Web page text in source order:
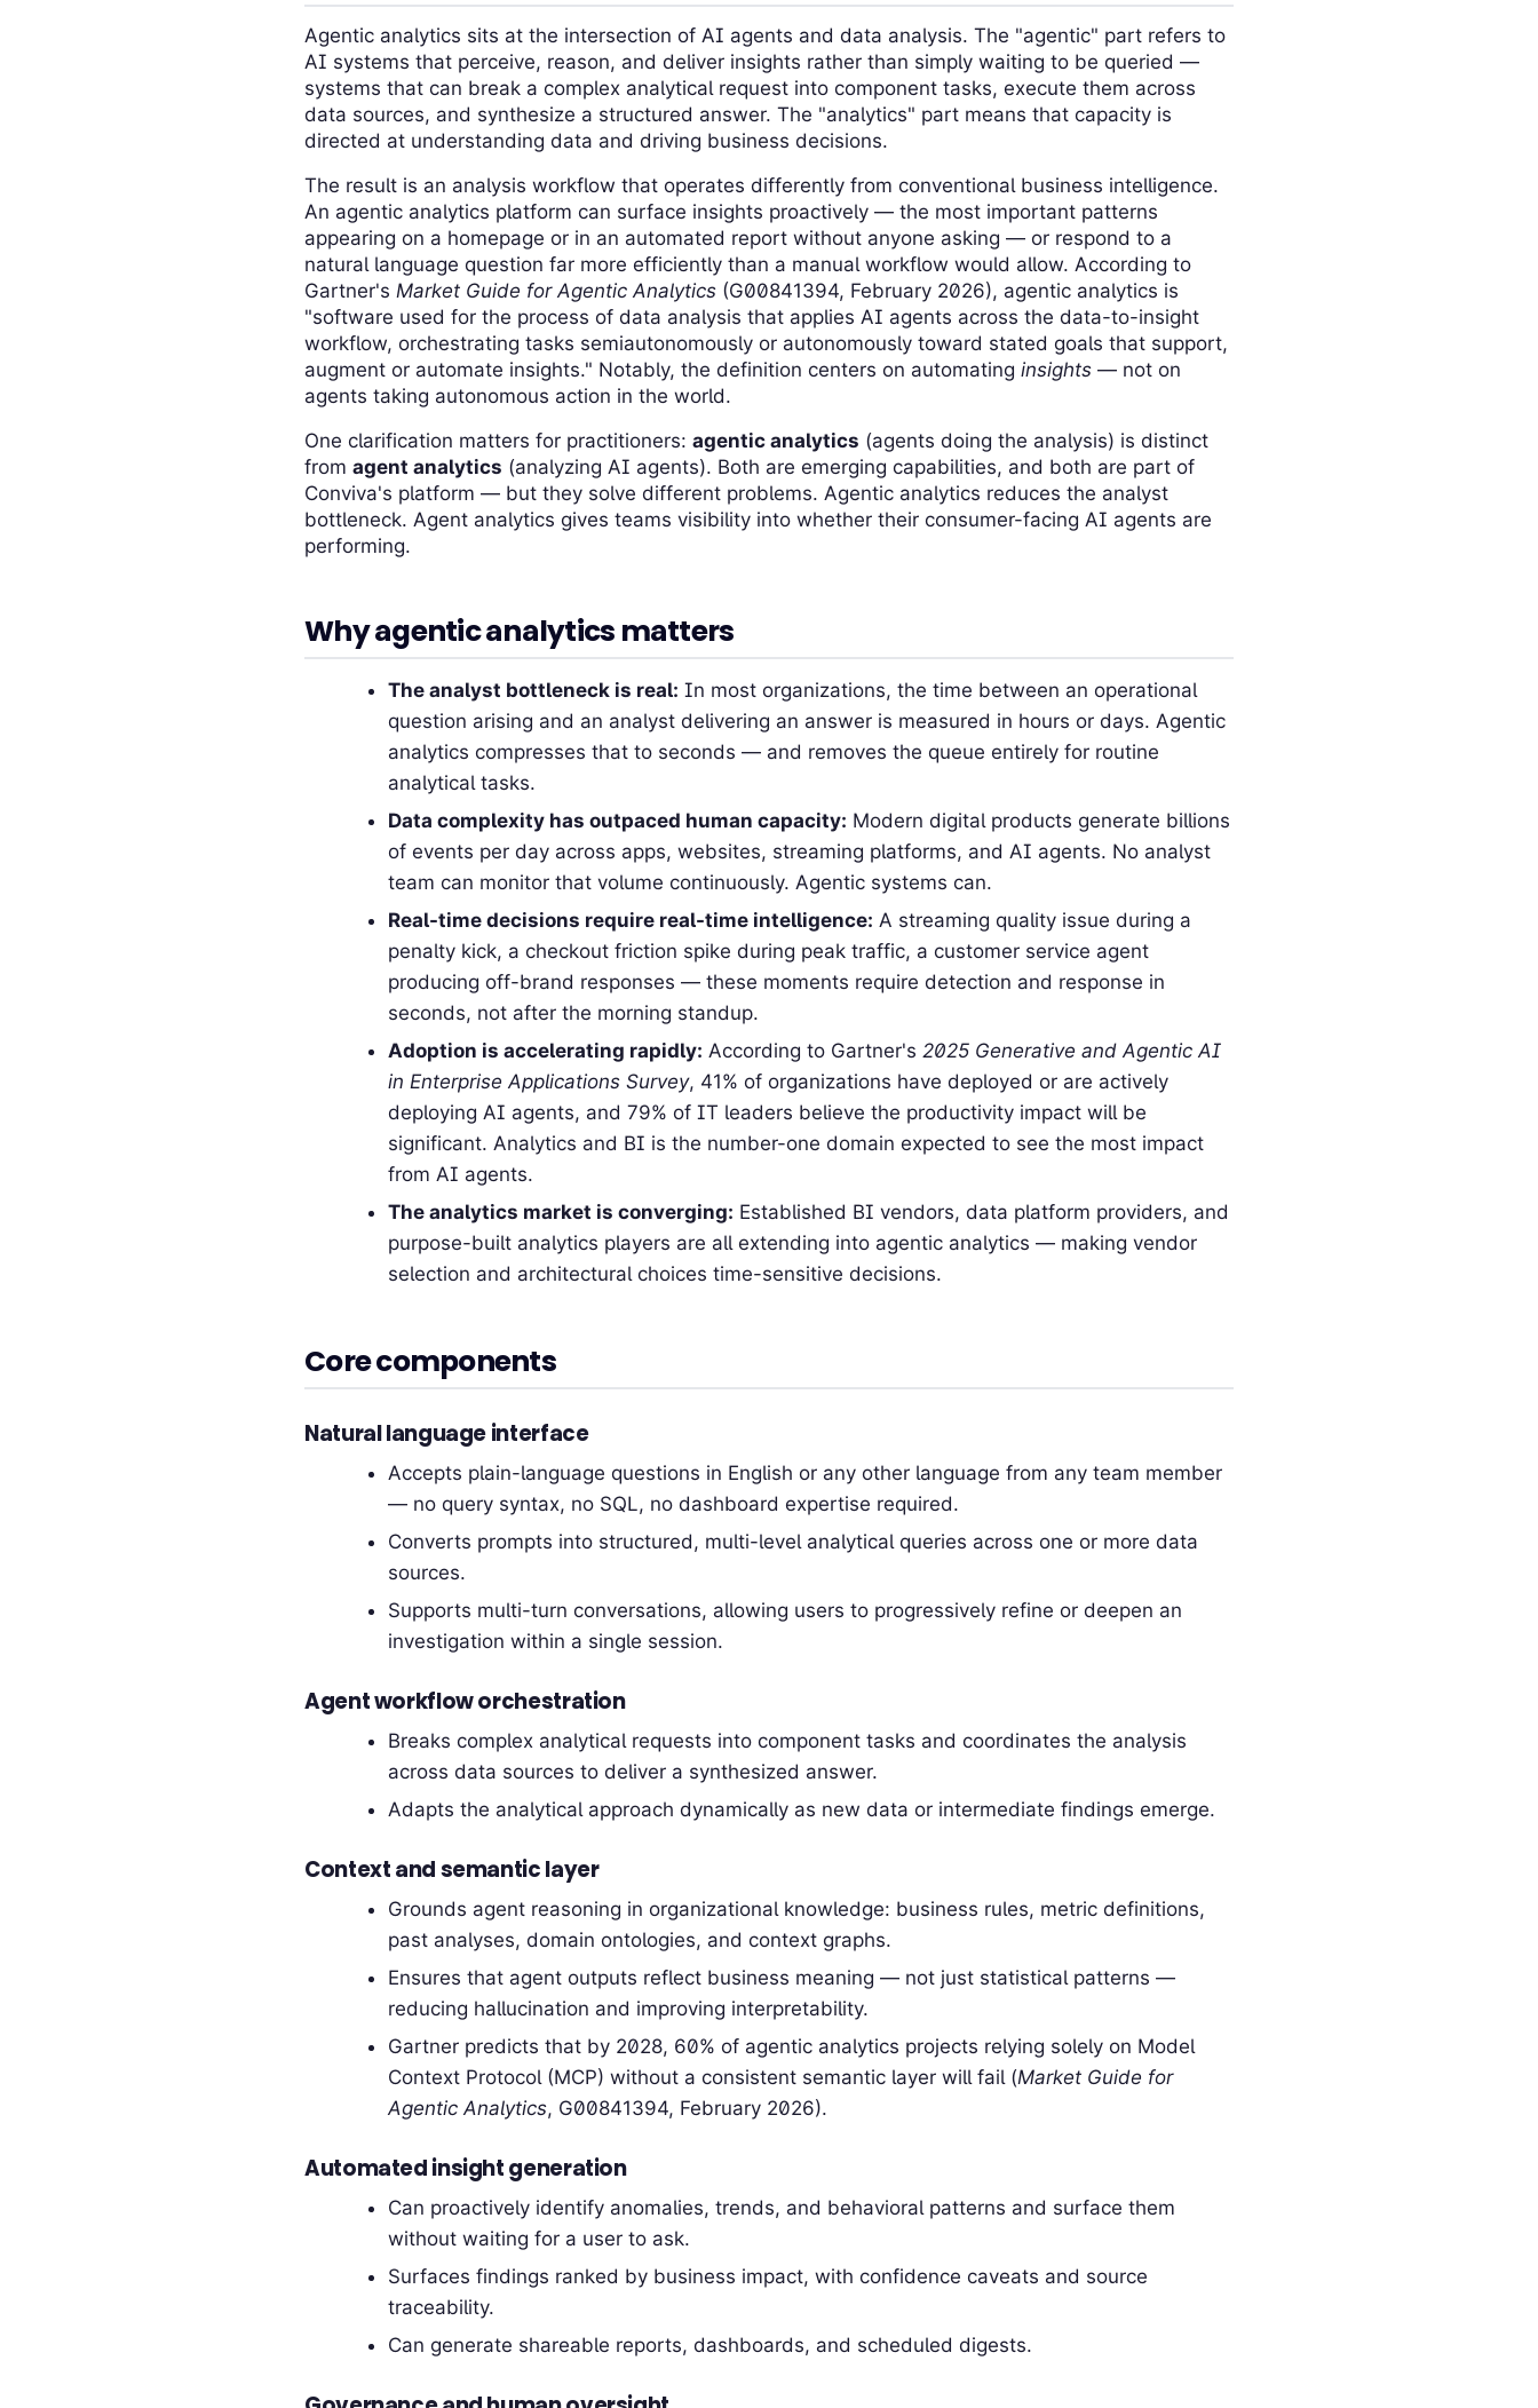
Agentic analytics sits at the intersection of AI agents and data analysis. The "agentic" part refers to
AI systems that perceive, reason, and deliver insights rather than simply waiting to be queried —
systems that can break a complex analytical request into component tasks, execute them across
data sources, and synthesize a structured answer. The "analytics" part means that capacity is
directed at understanding data and driving business decisions.
The result is an analysis workflow that operates differently from conventional business intelligence.
An agentic analytics platform can surface insights proactively — the most important patterns
appearing on a homepage or in an automated report without anyone asking — or respond to a
natural language question far more efficiently than a manual workflow would allow. According to
Gartner's Market Guide for Agentic Analytics (G00841394, February 2026), agentic analytics is
"software used for the process of data analysis that applies AI agents across the data-to-insight
workflow, orchestrating tasks semiautonomously or autonomously toward stated goals that support,
augment or automate insights." Notably, the definition centers on automating insights — not on
agents taking autonomous action in the world.
One clarification matters for practitioners: agentic analytics (agents doing the analysis) is distinct
from agent analytics (analyzing AI agents). Both are emerging capabilities, and both are part of
Conviva's platform — but they solve different problems. Agentic analytics reduces the analyst
bottleneck. Agent analytics gives teams visibility into whether their consumer-facing AI agents are
performing.
Why agentic analytics matters
The analyst bottleneck is real: In most organizations, the time between an operational
question arising and an analyst delivering an answer is measured in hours or days. Agentic
analytics compresses that to seconds — and removes the queue entirely for routine
analytical tasks.
Data complexity has outpaced human capacity: Modern digital products generate billions
of events per day across apps, websites, streaming platforms, and AI agents. No analyst
team can monitor that volume continuously. Agentic systems can.
Real-time decisions require real-time intelligence: A streaming quality issue during a
penalty kick, a checkout friction spike during peak traffic, a customer service agent
producing off-brand responses — these moments require detection and response in
seconds, not after the morning standup.
Adoption is accelerating rapidly: According to Gartner's 2025 Generative and Agentic AI
in Enterprise Applications Survey, 41% of organizations have deployed or are actively
deploying AI agents, and 79% of IT leaders believe the productivity impact will be
significant. Analytics and BI is the number-one domain expected to see the most impact
from AI agents.
The analytics market is converging: Established BI vendors, data platform providers, and
purpose-built analytics players are all extending into agentic analytics — making vendor
selection and architectural choices time-sensitive decisions.
Core components
Natural language interface
Accepts plain-language questions in English or any other language from any team member
— no query syntax, no SQL, no dashboard expertise required.
Converts prompts into structured, multi-level analytical queries across one or more data
sources.
Supports multi-turn conversations, allowing users to progressively refine or deepen an
investigation within a single session.
Agent workflow orchestration
Breaks complex analytical requests into component tasks and coordinates the analysis
across data sources to deliver a synthesized answer.
Adapts the analytical approach dynamically as new data or intermediate findings emerge.
Context and semantic layer
Grounds agent reasoning in organizational knowledge: business rules, metric definitions,
past analyses, domain ontologies, and context graphs.
Ensures that agent outputs reflect business meaning — not just statistical patterns —
reducing hallucination and improving interpretability.
Gartner predicts that by 2028, 60% of agentic analytics projects relying solely on Model
Context Protocol (MCP) without a consistent semantic layer will fail (Market Guide for
Agentic Analytics, G00841394, February 2026).
Automated insight generation
Can proactively identify anomalies, trends, and behavioral patterns and surface them
without waiting for a user to ask.
Surfaces findings ranked by business impact, with confidence caveats and source
traceability.
Can generate shareable reports, dashboards, and scheduled digests.